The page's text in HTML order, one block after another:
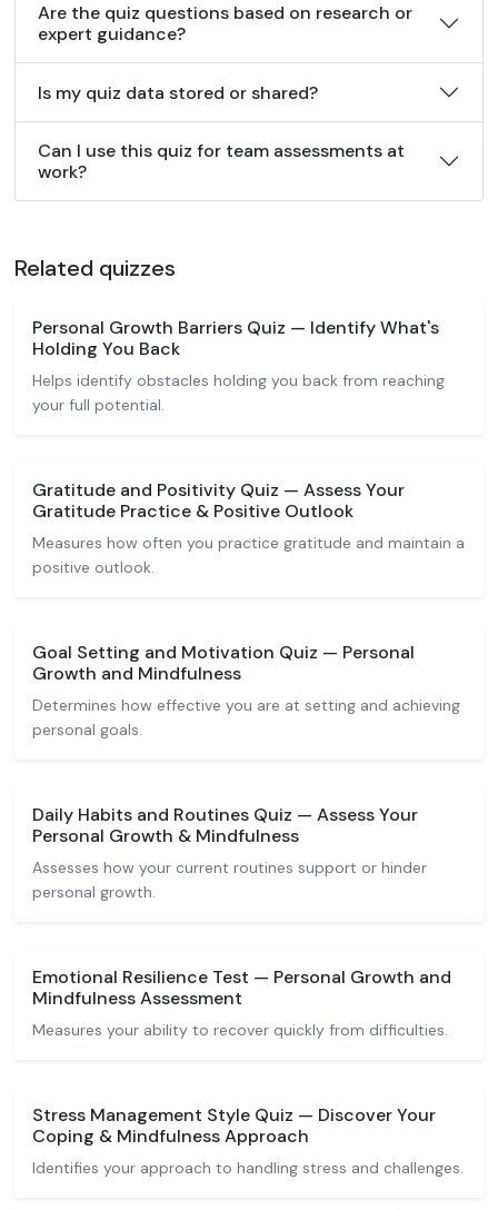
Are the quiz questions based on research or
expert guidance?
Is my quiz data stored or shared?
Can I use this quiz for team assessments at
work?
Related quizzes
Personal Growth Barriers Quiz — Identify What's
Holding You Back
Helps identify obstacles holding you back from reaching
your full potential.
Gratitude and Positivity Quiz — Assess Your
Gratitude Practice & Positive Outlook
Measures how often you practice gratitude and maintain a
positive outlook.
Goal Setting and Motivation Quiz — Personal
Growth and Mindfulness
Determines how effective you are at setting and achieving
personal goals.
Daily Habits and Routines Quiz — Assess Your
Personal Growth & Mindfulness
Assesses how your current routines support or hinder
personal growth.
Emotional Resilience Test — Personal Growth and
Mindfulness Assessment
Measures your ability to recover quickly from difficulties.
Stress Management Style Quiz — Discover Your
Coping & Mindfulness Approach
Identifies your approach to handling stress and challenges.